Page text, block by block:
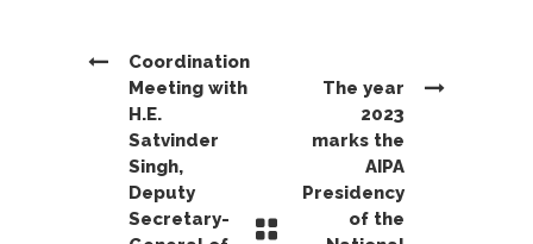
Coordination
Meeting with
H.E.
Satvinder
Singh,
Deputy
Secretary-
The year
2023
marks the
AIPA
Presidency
of the